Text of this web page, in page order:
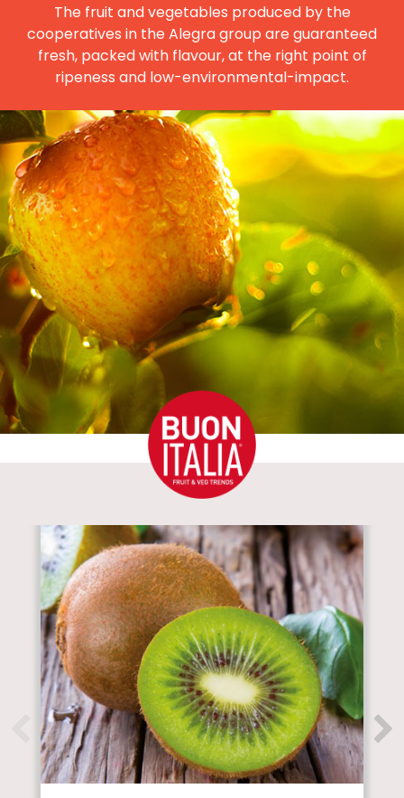
The fruit and vegetables produced by the
cooperatives in the Alegra group are guaranteed
fresh, packed with flavour, at the right point of
ripeness and low-environmental-impact.